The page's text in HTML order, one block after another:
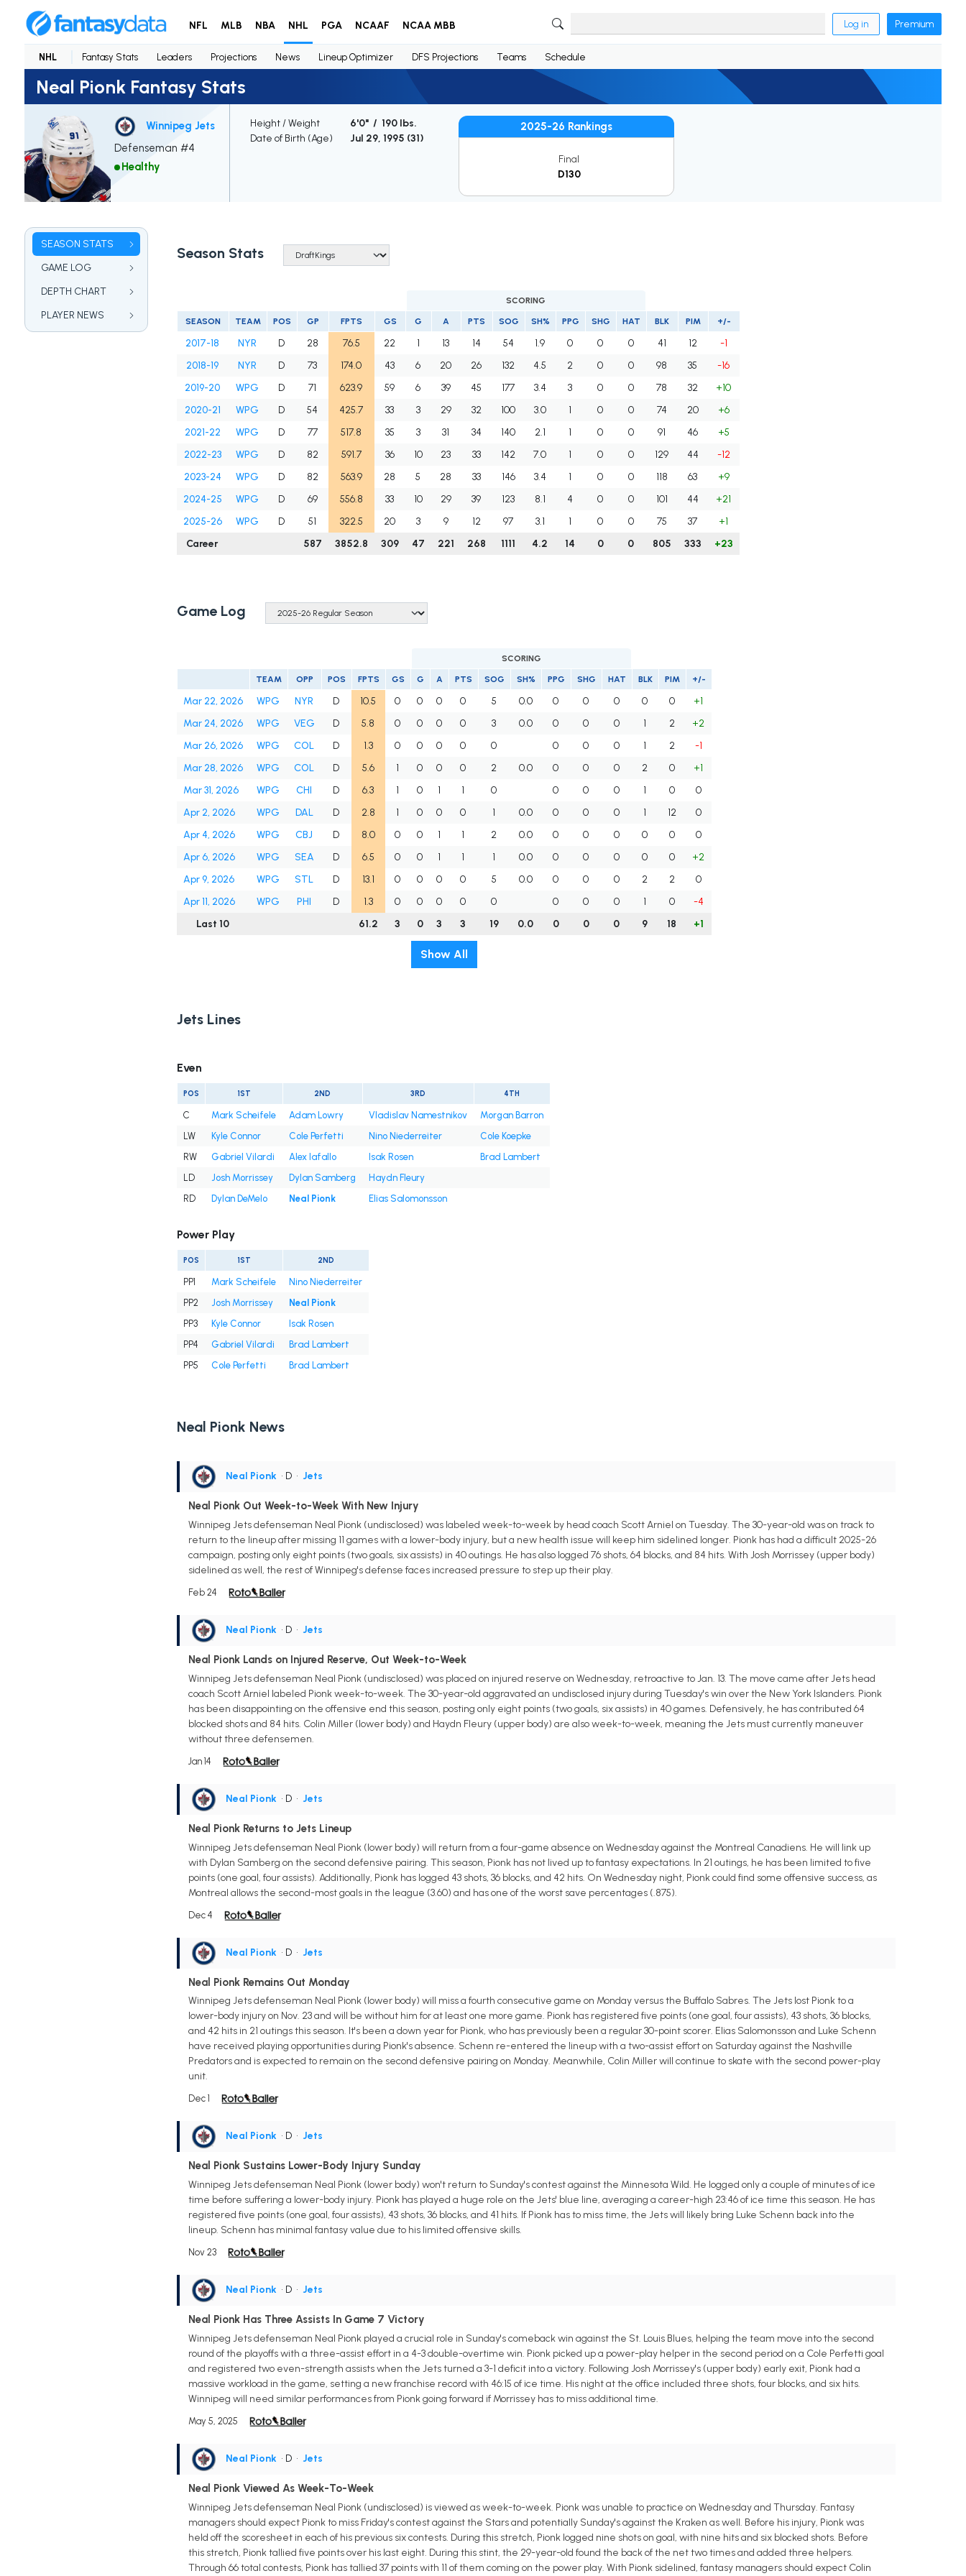
NFL MLB NBA NHL PGA NCAAF NCAA MBB Log in Premium
NHL Fantasy Stats Leaders Projections News Lineup Optimizer DFS Projections Teams Schedule
Neal Pionk Fantasy Stats
Winnipeg Jets
Defenseman #4
Healthy
Height / Weight
6'0" / 190 lbs.
Date of Birth (Age)
Jul 29, 1995 (31)
2025-26 Rankings
Final
D130
SEASON STATS
GAME LOG
DEPTH CHART
PLAYER NEWS
Season Stats
SCORING
SEASON TEAM POS GP FPTS GS G A PTS SOG SH% PPG SHG HAT BLK PIM +/-
2017-18 NYR D 28 76.5 22 1 13 14 54 1.9 0 0 0 41 12
-1
2018-19
NYR D 73 174.0 43 6 20 26 132 4.5 2 0 0 98 35
-16
2019-20
WPG D 71 623.9 59 6 39 45 177 3.4 3 0 0 78 32
+10
2020-21
WPG D 54 425.7 33 3 29 32 100 3.0 1 0 0 74 20
+6
2021-22
WPG D 77 517.8 35 3 31 34 140 2.1 1 0 0 91 46
+5
2022-23
WPG D 82 591.7 36 10 23 33 142 7.0 1 0 0 129 44
-12
2023-24
WPG D 82 563.9 28 5 28 33 146 3.4 1 0 0 118 63
+9
2024-25
WPG D 69 556.8 33 10 29 39 123 8.1 4 0 0 101 44
+21
2025-26
WPG D 51 322.5 20 3 9 12 97 3.1 1 0 0 75 37
+1
Career
587 3852.8 309 47 221 268 1111 4.2 14 0 0 805 333 +23
Game Log
SCORING
TEAM OPP POS FPTS GS G A PTS SOG SH% PPG SHG HAT BLK PIM +/-
Mar 22, 2026 WPG NYR D 10.5 0 0 0 0 5 0.0 0 0 0 0 0
+1
Mar 24, 2026
WPG VEG D 5.8 0 0 0 0 3 0.0 0 0 0 1 2
+2
Mar 26, 2026
WPG COL D 1.3 0 0 0 0 0 0 0 0 1 2
-1
Mar 28, 2026
WPG COL D 5.6 1 0 0 0 2 0.0 0 0 0 2 0
+1
Mar 31, 2026
WPG CHI D 6.3 1 0 1 1 0 0 0 0 1 0
0
Apr 2, 2026
WPG DAL D 2.8 1 0 0 0 1 0.0 0 0 0 1 12
0
Apr 4, 2026
WPG CBJ D 8.0 0 0 1 1 2 0.0 0 0 0 0 0
0
Apr 6, 2026
WPG SEA D 6.5 0 0 1 1 1 0.0 0 0 0 0 0
+2
Apr 9, 2026
WPG STL D 13.1 0 0 0 0 5 0.0 0 0 0 2 2
0
Apr 11, 2026
WPG PHI D 1.3 0 0 0 0 0 0 0 0 1 0
-4
Last 10
61.2 3 0 3 3 19 0.0 0 0 0 9 18 +1
Show All
Jets Lines
Even
POS 1ST 2ND 3RD 4TH
C Mark Scheifele Adam Lowry Vladislav Namestnikov
Morgan Barron
LW
Kyle Connor Cole Perfetti Nino Niederreiter
Cole Koepke
RW
Gabriel Vilardi Alex Iafallo Isak Rosen
Brad Lambert
LD
Josh Morrissey Dylan Samberg
Haydn Fleury
RD
Dylan DeMelo Neal Pionk Elias Salomonsson
Power Play
POS 1ST 2ND
PP1 Mark Scheifele
Nino Niederreiter
PP2
Josh Morrissey
Neal Pionk
PP3
Kyle Connor
Isak Rosen
PP4
Gabriel Vilardi
Brad Lambert
PP5
Cole Perfetti Brad Lambert
Neal Pionk News
Neal Pionk • D • Jets
Neal Pionk Out Week-to-Week With New Injury
Winnipeg Jets defenseman Neal Pionk (undisclosed) was labeled week-to-week by head coach Scott Arniel on Tuesday. The 30-year-old was on track to
return to the lineup after missing 11 games with a lower-body injury, but a new health issue will keep him sidelined longer. Pionk has had a difficult 2025-26
campaign, posting only eight points (two goals, six assists) in 40 outings. He has also logged 76 shots, 64 blocks, and 84 hits. With Josh Morrissey (upper body)
sidelined as well, the rest of Winnipeg's defense faces increased pressure to step up their play.
Feb 24
Neal Pionk • D • Jets
Neal Pionk Lands on Injured Reserve, Out Week-to-Week
Winnipeg Jets defenseman Neal Pionk (undisclosed) was placed on injured reserve on Wednesday, retroactive to Jan. 13. The move came after Jets head
coach Scott Arniel labeled Pionk week-to-week. The 30-year-old aggravated an undisclosed injury during Tuesday's win over the New York Islanders. Pionk
has been disappointing on the offensive end this season, posting only eight points (two goals, six assists) in 40 games. Defensively, he has contributed 64
blocked shots and 84 hits. Colin Miller (lower body) and Haydn Fleury (upper body) are also week-to-week, meaning the Jets must currently maneuver
without three defensemen.
Jan 14
Neal Pionk • D • Jets
Neal Pionk Returns to Jets Lineup
Winnipeg Jets defenseman Neal Pionk (lower body) will return from a four-game absence on Wednesday against the Montreal Canadiens. He will link up
with Dylan Samberg on the second defensive pairing. This season, Pionk has not lived up to fantasy expectations. In 21 outings, he has been limited to five
points (one goal, four assists). Additionally, Pionk has logged 43 shots, 36 blocks, and 42 hits. On Wednesday night, Pionk could find some offensive success, as
Montreal allows the second-most goals in the league (3.60) and has one of the worst save percentages (.875).
Dec 4
Neal Pionk • D • Jets
Neal Pionk Remains Out Monday
Winnipeg Jets defenseman Neal Pionk (lower body) will miss a fourth consecutive game on Monday versus the Buffalo Sabres. The Jets lost Pionk to a
lower-body injury on Nov. 23 and will be without him for at least one more game. Pionk has registered five points (one goal, four assists), 43 shots, 36 blocks,
and 42 hits in 21 outings this season. It's been a down year for Pionk, who has previously been a regular 30-point scorer. Elias Salomonsson and Luke Schenn
have received playing opportunities during Pionk's absence. Schenn re-entered the lineup with a two-assist effort on Saturday against the Nashville
Predators and is expected to remain on the second defensive pairing on Monday. Meanwhile, Colin Miller will continue to skate with the second power-play
unit.
Dec 1
Neal Pionk • D • Jets
Neal Pionk Sustains Lower-Body Injury Sunday
Winnipeg Jets defenseman Neal Pionk (lower body) won't return to Sunday's contest against the Minnesota Wild. He logged only a couple of minutes of ice
time before suffering a lower-body injury. Pionk has played a huge role on the Jets' blue line, averaging a career-high 23:46 of ice time this season. He has
registered five points (one goal, four assists), 43 shots, 36 blocks, and 41 hits. If Pionk has to miss time, the Jets will likely bring Luke Schenn back into the
lineup. Schenn has minimal fantasy value due to his limited offensive skills.
Nov 23
Neal Pionk • D • Jets
Neal Pionk Has Three Assists In Game 7 Victory
Winnipeg Jets defenseman Neal Pionk played a crucial role in Sunday's comeback win against the St. Louis Blues, helping the team move into the second
round of the playoffs with a three-assist effort in a 4-3 double-overtime win. Pionk picked up a power-play helper in the second period on a Cole Perfetti goal
and registered two even-strength assists when the Jets turned a 3-1 deficit into a victory. Following Josh Morrissey's (upper body) early exit, Pionk had a
massive workload in the game, setting a new franchise record with 46:15 of ice time. His night at the office included three shots, four blocks, and six hits.
Winnipeg will need similar performances from Pionk going forward if Morrissey has to miss additional time.
May 5, 2025
Neal Pionk • D • Jets
Neal Pionk Viewed As Week-To-Week
Winnipeg Jets defenseman Neal Pionk (undisclosed) is viewed as week-to-week. Pionk was unable to practice on Wednesday and Thursday. Fantasy
managers should expect Pionk to miss Friday's contest against the Stars and potentially Sunday's against the Kraken as well. Before his injury, Pionk was
held off the scoresheet in each of his previous six contests. During this stretch, Pionk logged nine shots on goal, with nine hits and six blocked shots. Before
this stretch, Pionk tallied five points over his last eight. During this stint, the 29-year-old found the back of the net two times and added three helpers.
Through 66 total contests, Pionk has tallied 37 points with 11 of them coming on the power play. With Pionk sidelined, fantasy managers should expect Colin